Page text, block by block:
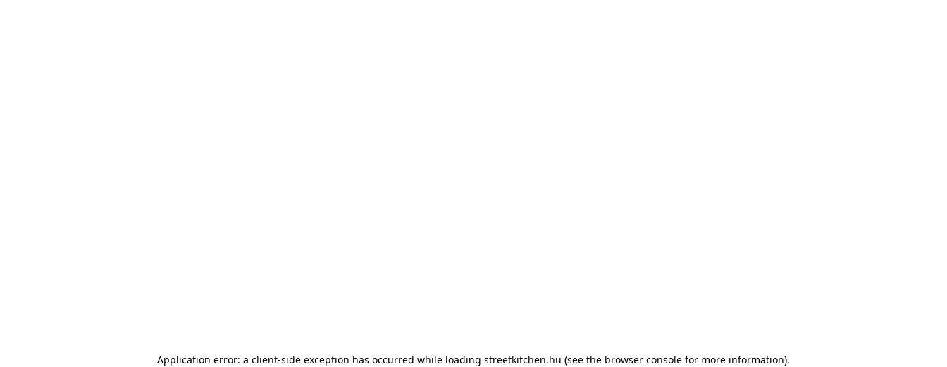
Application error: a client-side exception has occurred while loading streetkitchen.hu (see the browser console for more information).